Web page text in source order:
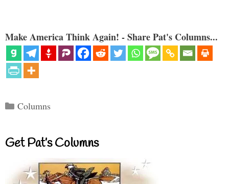
Make America Think Again! - Share Pat's Columns...
Categories
Columns
Get Pat’s Columns